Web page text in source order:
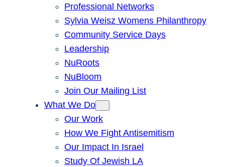
Professional Networks
Sylvia Weisz Womens Philanthropy
Community Service Days
Leadership
NuRoots
NuBloom
Join Our Mailing List
What We Do
Our Work
How We Fight Antisemitism
Our Impact In Israel
Study Of Jewish LA